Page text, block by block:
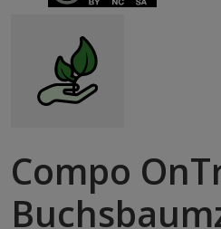
Compo